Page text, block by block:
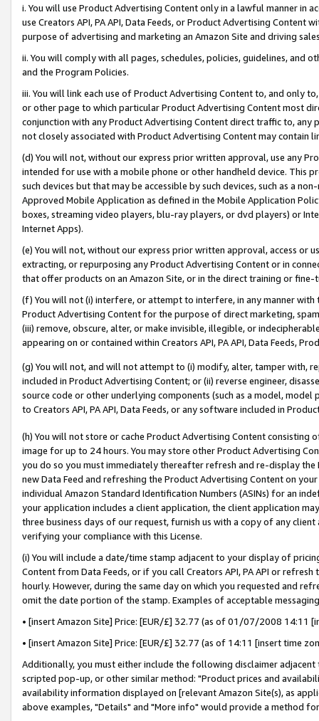
i. You will use Product Advertising Content only in a lawful manner in
use Creators API, PA API, Data Feeds, or Product Advertising
purpose of advertising and marketing an Amazon Site and driving
ii. You will comply with all pages, schedules, policies, guidelines, and
and the Program Policies.
iii. You will link each use of Product Advertising Content to, and only
or other page to which particular Product Advertising Content most
conjunction with any Product Advertising Content direct traffic to,
not closely associated with Product Advertising Content may contain
(d) You will not, without our express prior written approval, use any
intended for use with a mobile phone or other handheld device. This
such devices but that may be accessible by such devices, such as a
Approved Mobile Application as defined in the Mobile Application
boxes, streaming video players, blu-ray players, or dvd players) or
Internet Apps).
(e) You will not, without our express prior written approval, access or
extracting, or repurposing any Product Advertising Content or in
that offer products on an Amazon Site, or in the direct training or
(f) You will not (i) interfere, or attempt to interfere, in any manner
Product Advertising Content for the purpose of direct marketing,
(iii) remove, obscure, alter, or make invisible, illegible, or
appearing on or contained within Creators API, PA API, Data Feeds,
(g) You will not, and will not attempt to (i) modify, alter, tamper with,
included in Product Advertising Content; or (ii) reverse engineer,
source code or other underlying components (such as a model,
to Creators API, PA API, Data Feeds, or any software included in
(h) You will not store or cache Product Advertising Content
image for up to 24 hours. You may store other Product Advertising
you do so you must immediately thereafter refresh and re-display the
new Data Feed and refreshing the Product Advertising Content on
individual Amazon Standard Identification Numbers (ASINs) for an
your application includes a client application, the client application
three business days of our request, furnish us with a copy of any
verifying your compliance with this License.
(i) You will include a date/time stamp adjacent to your display of
Content from Data Feeds, or if you call Creators API, PA API or
hourly. However, during the same day on which you requested and
omit the date portion of the stamp. Examples of acceptable
• [insert Amazon Site] Price: [EUR/£] 32.77 (as of 01/07/2008 14:11
• [insert Amazon Site] Price: [EUR/£] 32.77 (as of 14:11 [insert time
Additionally, you must either include the following disclaimer
scripted pop-up, or other similar method: "Product prices and
availability information displayed on [relevant Amazon Site(s), as
above examples, "Details" and "More info" would provide a method